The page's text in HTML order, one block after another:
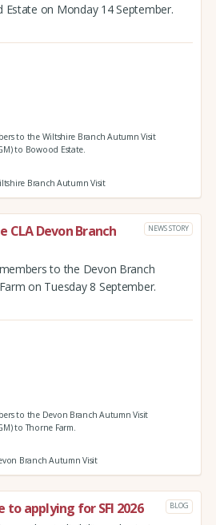
on Monday 14 September.
to the Wiltshire Branch Autumn Visit
to Bowood Estate.
Branch Autumn Visit
Devon Branch
NEWS STORY
to the Devon Branch
on Tuesday 8 September.
to the Devon Branch Autumn Visit
to Thorne Farm.
Branch Autumn Visit
applying for SFI 2026 BLOG